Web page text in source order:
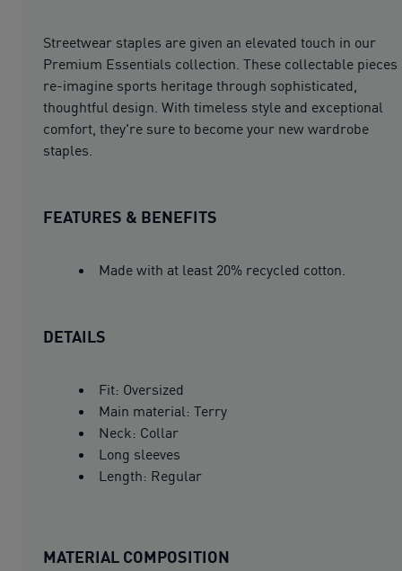
Streetwear staples are given an elevated touch in our
Premium Essentials collection. These collectable pieces
re-imagine sports heritage through sophisticated,
thoughtful design. With timeless style and exceptional
comfort, they're sure to become your new wardrobe
staples.
FEATURES & BENEFITS
Made with at least 20% recycled cotton.
DETAILS
Fit: Oversized
Main material: Terry
Neck: Collar
Long sleeves
Length: Regular
MATERIAL COMPOSITION